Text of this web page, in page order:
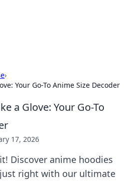
›
Your Go-To Anime Size Decoder
a Glove: Your Go-To
17, 2026
Discover anime hoodies
right with our ultimate